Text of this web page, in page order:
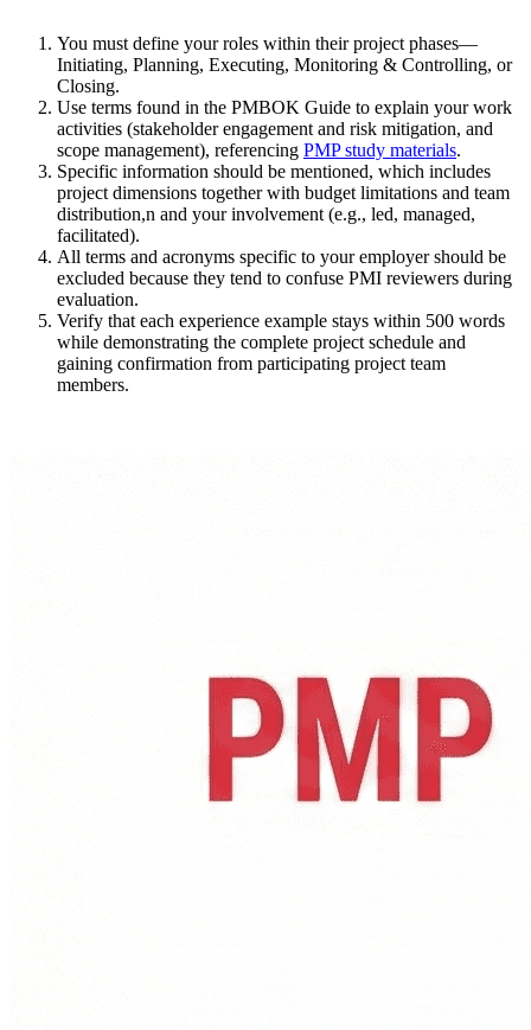
You must define your roles within their project phases—
Initiating, Planning, Executing, Monitoring & Controlling, or
Closing.
Use terms found in the PMBOK Guide to explain your work
activities (stakeholder engagement and risk mitigation, and
scope management), referencing PMP study materials.
Specific information should be mentioned, which includes
project dimensions together with budget limitations and team
distribution,n and your involvement (e.g., led, managed,
facilitated).
All terms and acronyms specific to your employer should be
excluded because they tend to confuse PMI reviewers during
evaluation.
Verify that each experience example stays within 500 words
while demonstrating the complete project schedule and
gaining confirmation from participating project team
members.